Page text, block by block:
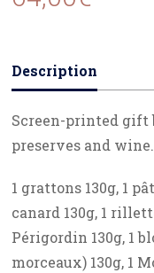
Description
Screen-printed
preserves and wine.
1 grattons 130g, 1
canard 130g, 1
Périgordin 130g, 1
morceaux) 130g, 1